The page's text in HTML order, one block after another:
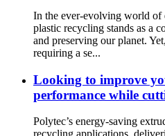
In the ever-evolving world of
plastic recycling stands as a
and preserving our planet.
requiring a se...
Looking to improve
performance while
Polytec’s energy-saving